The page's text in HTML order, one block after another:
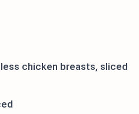
chicken breasts, sliced